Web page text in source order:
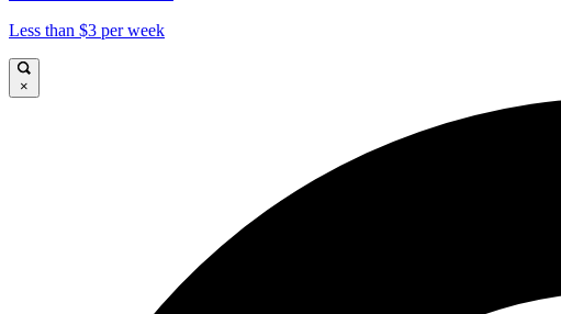
Less than $3 per week
×